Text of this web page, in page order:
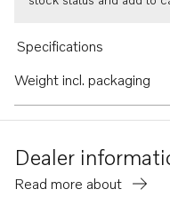
Specifications
Weight incl. packaging
Dealer
Read more about